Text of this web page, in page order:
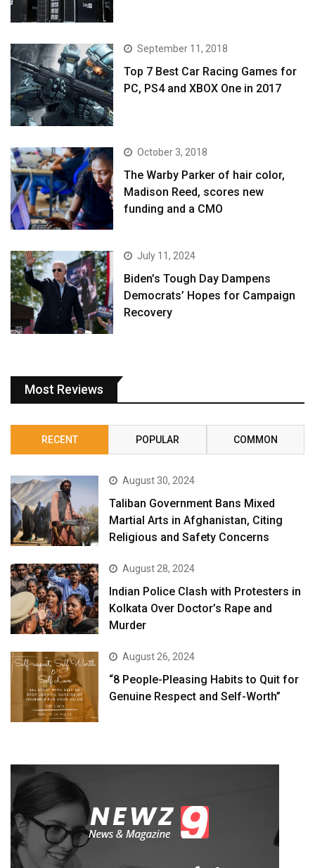
September 11, 2018
Top 7 Best Car Racing Games for
PC, PS4 and XBOX One in 2017
October 3, 2018
The Warby Parker of hair color,
Madison Reed, scores new
funding and a CMO
July 11, 2024
Biden’s Tough Day Dampens
Democrats’ Hopes for Campaign
Recovery
Most Reviews
RECENT POPULAR COMMON
August 30, 2024
Taliban Government Bans Mixed
Martial Arts in Afghanistan, Citing
Religious and Safety Concerns
August 28, 2024
Indian Police Clash with Protesters in
Kolkata Over Doctor’s Rape and
Murder
August 26, 2024
“8 People-Pleasing Habits to Quit for
Genuine Respect and Self-Worth”